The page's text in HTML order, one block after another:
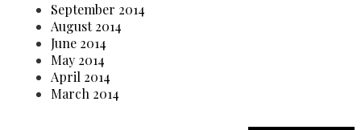
September 2014
August 2014
June 2014
May 2014
April 2014
March 2014